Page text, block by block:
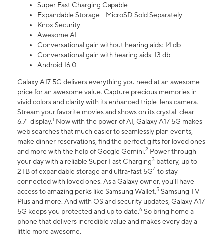
Super Fast Charging Capable
Expandable Storage - MicroSD Sold Separately
Knox Security
Awesome AI
Conversational gain without hearing aids: 14 db
Conversational gain with hearing aids: 13 db
Android 16.0
Galaxy A17 5G delivers everything you need at an awesome
price for an awesome value. Capture precious memories in
vivid colors and clarity with its enhanced triple-lens camera.
Stream your favorite movies and shows on its crystal-clear
6.7" display.1 Now with the power of AI, Galaxy A17 5G makes
web searches that much easier to seamlessly plan events,
make dinner reservations, find the perfect gifts for loved ones
and more with the help of Google Gemini.2 Power through
your day with a reliable Super Fast Charging3 battery, up to
2TB of expandable storage and ultra-fast 5G4 to stay
connected with loved ones. As a Galaxy owner, you'll have
access to amazing perks like Samsung Wallet,5 Samsung TV
Plus and more. And with OS and security updates, Galaxy A17
5G keeps you protected and up to date.6 So bring home a
phone that delivers incredible value and makes every day a
little more awesome.